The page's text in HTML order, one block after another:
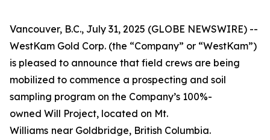
Vancouver, B.C., July 31, 2025 (GLOBE NEWSWIRE) --
WestKam Gold Corp. (the “Company” or “WestKam”)
is pleased to announce that field crews are being
mobilized to commence a prospecting and soil
sampling program on the Company’s 100%-
owned Will Project, located on Mt.
Williams near Goldbridge, British Columbia.